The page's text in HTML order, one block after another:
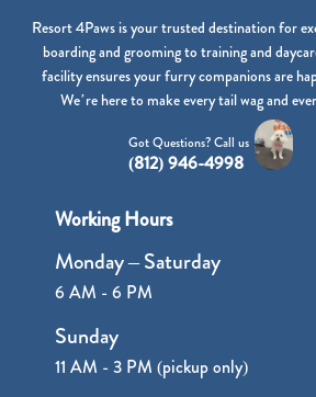
Resort 4Paws is your trusted destination for
boarding and grooming to training and
facility ensures your furry companions are
We’re here to make every tail wag and
Got Questions? Call us
(812) 946-4998
Working Hours
Monday – Saturday
6 AM - 6 PM
Sunday
11 AM - 3 PM (pickup only)